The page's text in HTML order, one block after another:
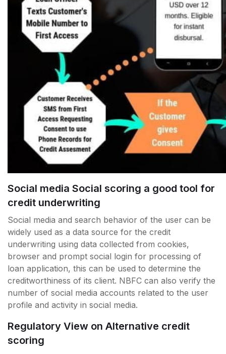
Social media Social scoring a good tool for
credit underwriting
Social media and search behavior of the user can be
widely used as a data source for the credit
underwriting using data collected from cookies,
browser and prompt social login for processing of
loan application, this can be used to determine the
creditworthiness of its client. NBFC can also verify the
number of social media accounts related to the user
profile and activity in social media.
Regulatory View on Alternative credit
scoring